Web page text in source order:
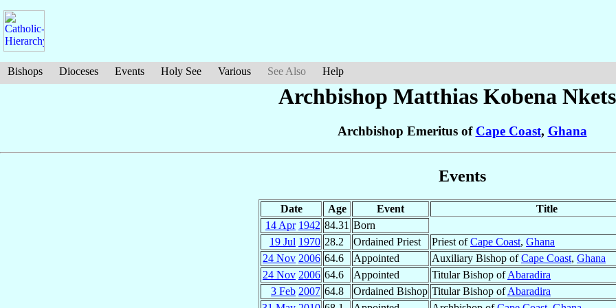
Bishops Dioceses Events Holy See Various See Also Help
Archbishop Matthias Kobena
Archbishop Emeritus of Cape Coast, Ghana
Events
Date Age Event
Title
14 Apr 1942 84.31 Born
19 Jul 1970 28.2 Ordained Priest Priest ofCape Coast, Ghana
24 Nov 2006 64.6 Appointed Auxiliary Bishop ofCape Coast, Ghana
24 Nov 2006 64.6 Appointed Titular Bishop ofAbaradira
3 Feb 2007 64.8 Ordained Bishop Titular Bishop ofAbaradira